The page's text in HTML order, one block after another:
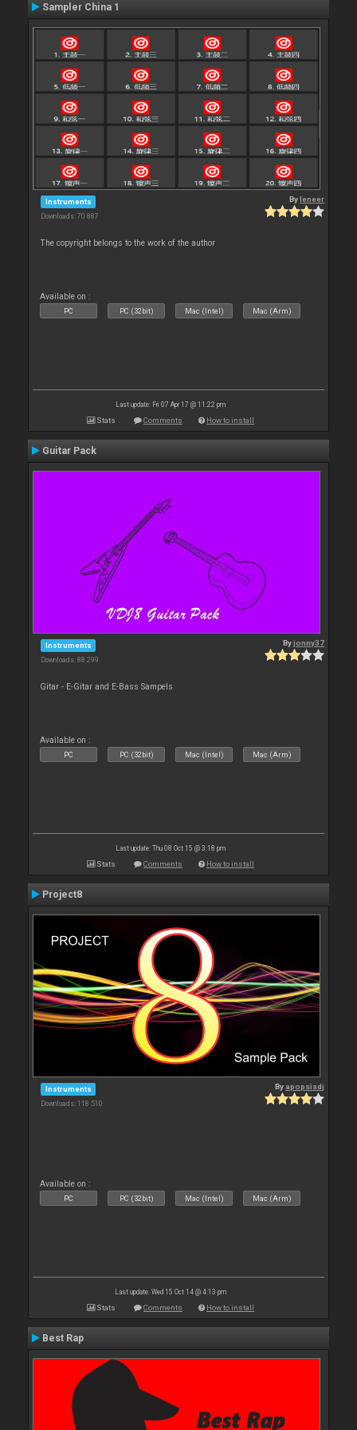
Sampler China 1
Instruments
Downloads: 70 887
Byleneer
The copyright belongs to the work of the author
Available on :
PC PC (32bit) Mac (Intel) Mac (Arm)
Last update: Fri 07 Apr 17 @ 11:22 pm
Stats Comments How to install
Guitar Pack
Instruments
Downloads: 88 299
Byjonny37
Gitar - E-Gitar and E-Bass Sampels
Available on :
PC PC (32bit) Mac (Intel) Mac (Arm)
Last update: Thu 08 Oct 15 @ 3:18 pm
Stats Comments How to install
Project8
Instruments
Downloads: 118 510
By apopsisdj
Available on :
PC PC (32bit) Mac (Intel) Mac (Arm)
Last update: Wed 15 Oct 14 @ 4:13 pm
Stats Comments How to install
Best Rap